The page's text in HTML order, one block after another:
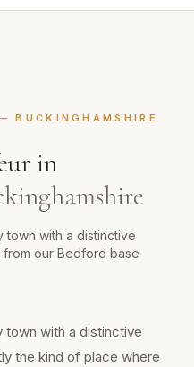
BUCKINGHAMSHIRE
in
town with a distinctive
our Bedford base
town with a distinctive
the kind of place where